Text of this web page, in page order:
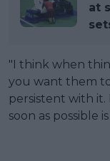
at
"I think when
you want them
persistent with
soon as possible